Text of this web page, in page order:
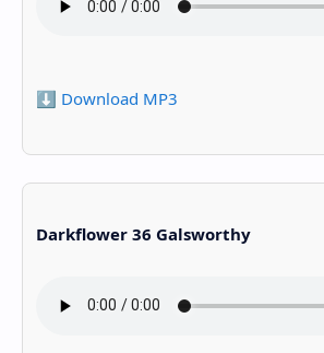
⬇️ Download MP3
Darkflower 36 Galsworthy